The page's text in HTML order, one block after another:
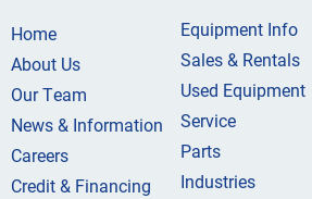
Home
About Us
Our Team
News & Information
Careers
Credit & Financing
Equipment Info
Sales & Rentals
Used Equipment
Service
Parts
Industries